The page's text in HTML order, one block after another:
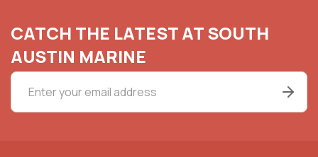
CATCH THE LATEST AT SOUTH
AUSTIN MARINE